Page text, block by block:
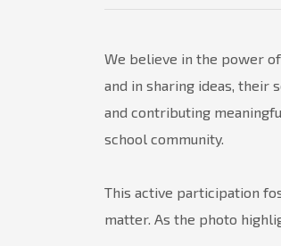
We believe in the power
and in sharing ideas, their
and contributing
school community.
This active participation
matter. As the photo